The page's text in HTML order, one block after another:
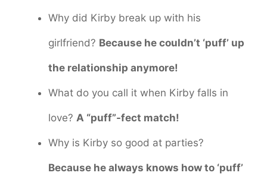
Why did Kirby break up with his
girlfriend? Because he couldn’t ‘puff’ up
the relationship anymore!
What do you call it when Kirby falls in
love? A “puff”-fect match!
Why is Kirby so good at parties?
Because he always knows how to ‘puff’